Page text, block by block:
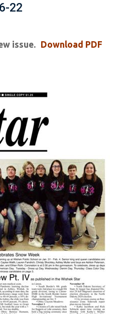
22
issue. Download PDF